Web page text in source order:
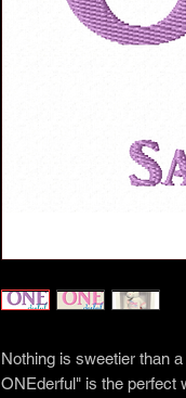
Nothing is sweetier than
ONEderful" is the perfect